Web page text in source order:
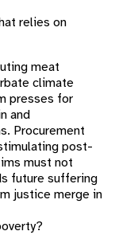
relies on
meat
climate
presses for
and
Procurement
post-
must not
future suffering
justice merge in